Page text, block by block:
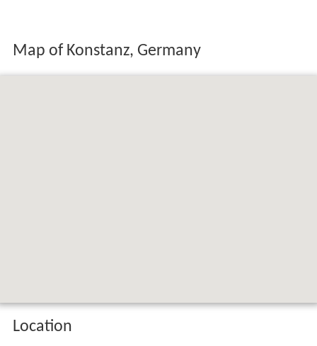
considerably larger, by flowing under a bridge connecting
the two parts of the city. North of the river lies the